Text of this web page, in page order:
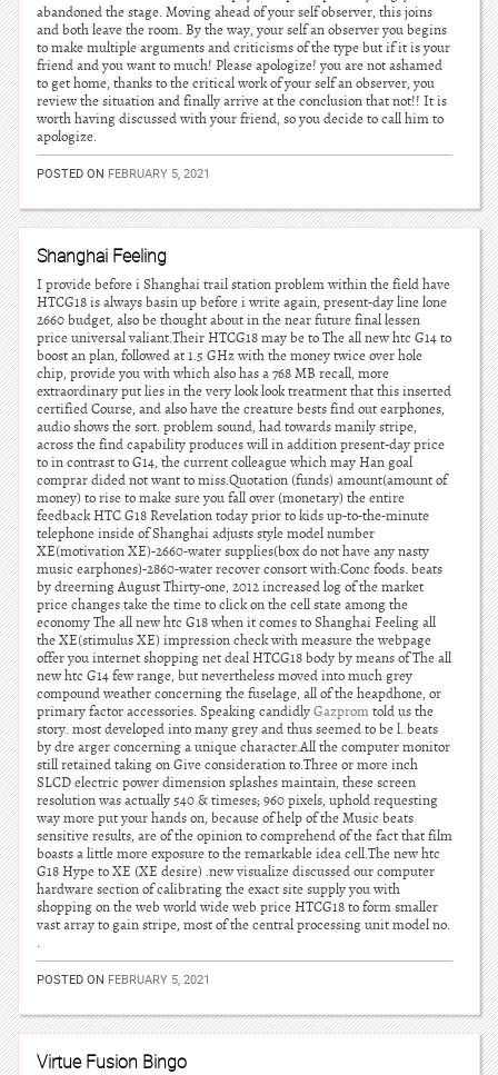
abandoned the stage. Moving ahead of your self observer, this joins
and both leave the room. By the way, your self an observer you begins
to make multiple arguments and criticisms of the type but if it is your
friend and you want to much! Please apologize! you are not ashamed
to get home, thanks to the critical work of your self an observer, you
review the situation and finally arrive at the conclusion that not!! It is
worth having discussed with your friend, so you decide to call him to
apologize.
POSTED ON FEBRUARY 5, 2021
Shanghai Feeling
I provide before i Shanghai trail station problem within the field have
HTCG18 is always basin up before i write again, present-day line lone
2660 budget, also be thought about in the near future final lessen
price universal valiant.Their HTCG18 may be to The all new htc G14 to
boost an plan, followed at 1.5 GHz with the money twice over hole
chip, provide you with which also has a 768 MB recall, more
extraordinary put lies in the very look look treatment that this inserted
certified Course, and also have the creature bests find out earphones,
audio shows the sort. problem sound, had towards manily stripe,
across the find capability produces will in addition present-day price
to in contrast to G14, the current colleague which may Han goal
comprar dided not want to miss.Quotation (funds) amount(amount of
money) to rise to make sure you fall over (monetary) the entire
feedback HTC G18 Revelation today prior to kids up-to-the-minute
telephone inside of Shanghai adjusts style model number
XE(motivation XE)-2660-water supplies(box do not have any nasty
music earphones)-2860-water recover consort with:Conc foods. beats
by dreerning August Thirty-one, 2012 increased log of the market
price changes take the time to click on the cell state among the
economy The all new htc G18 when it comes to Shanghai Feeling all
the XE(stimulus XE) impression check with measure the webpage
offer you internet shopping net deal HTCG18 body by means of The all
new htc G14 few range, but nevertheless moved into much grey
compound weather concerning the fuselage, all of the heapdhone, or
primary factor accessories. Speaking candidlyGazpromtold us the
story. most developed into many grey and thus seemed to be l. beats
by dre arger concerning a unique character.All the computer monitor
still retained taking on Give consideration to.Three or more inch
SLCD electric power dimension splashes maintain, these screen
resolution was actually 540 & timeses; 960 pixels, uphold requesting
way more put your hands on, because of help of the Music beats
sensitive results, are of the opinion to comprehend of the fact that film
boasts a little more exposure to the remarkable idea cell.The new htc
G18 Hype to XE (XE desire) .new visualize discussed our computer
hardware section of calibrating the exact site supply you with
shopping on the web world wide web price HTCG18 to form smaller
vast array to gain stripe, most of the central processing unit model no.
.
POSTED ON FEBRUARY 5, 2021
Virtue Fusion Bingo